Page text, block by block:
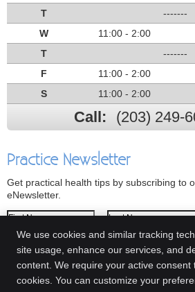
T
-------
W
11:00 - 2:00
T
-------
F
11:00 - 2:00
S
11:00 - 2:00
Call: (203) 249-
Practice Newsletter
Get practical health tips by subscribing to
eNewsletter.
First Name
Last Name
Email Address
We respect yourprivacy
We use cookies and similar tracking
site usage, enhance our services, and
content. We require your active consent
cookies. You can customize your